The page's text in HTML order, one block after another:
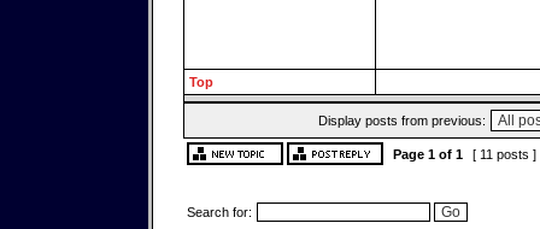
Top
Display posts from previous:
Page 1of 1 [ 11 posts ]
Search for: